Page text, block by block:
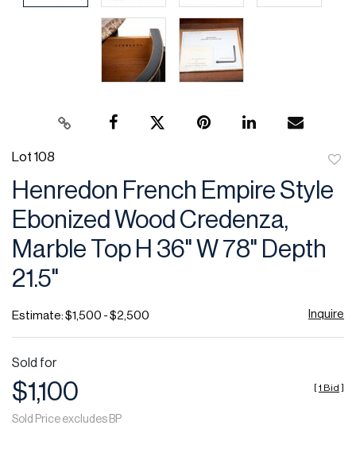
Lot 108
Henredon French Empire Style
Ebonized Wood Credenza,
Marble Top H 36" W 78" Depth
21.5"
Estimate: $1,500 - $2,500 Inquire
Sold for
$1,100
Sold Price excludes BP
[1 Bid ]